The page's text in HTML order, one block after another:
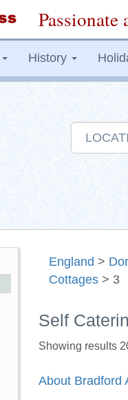
History
England >
Cottages > 3
Self
Showing results
About Bradford